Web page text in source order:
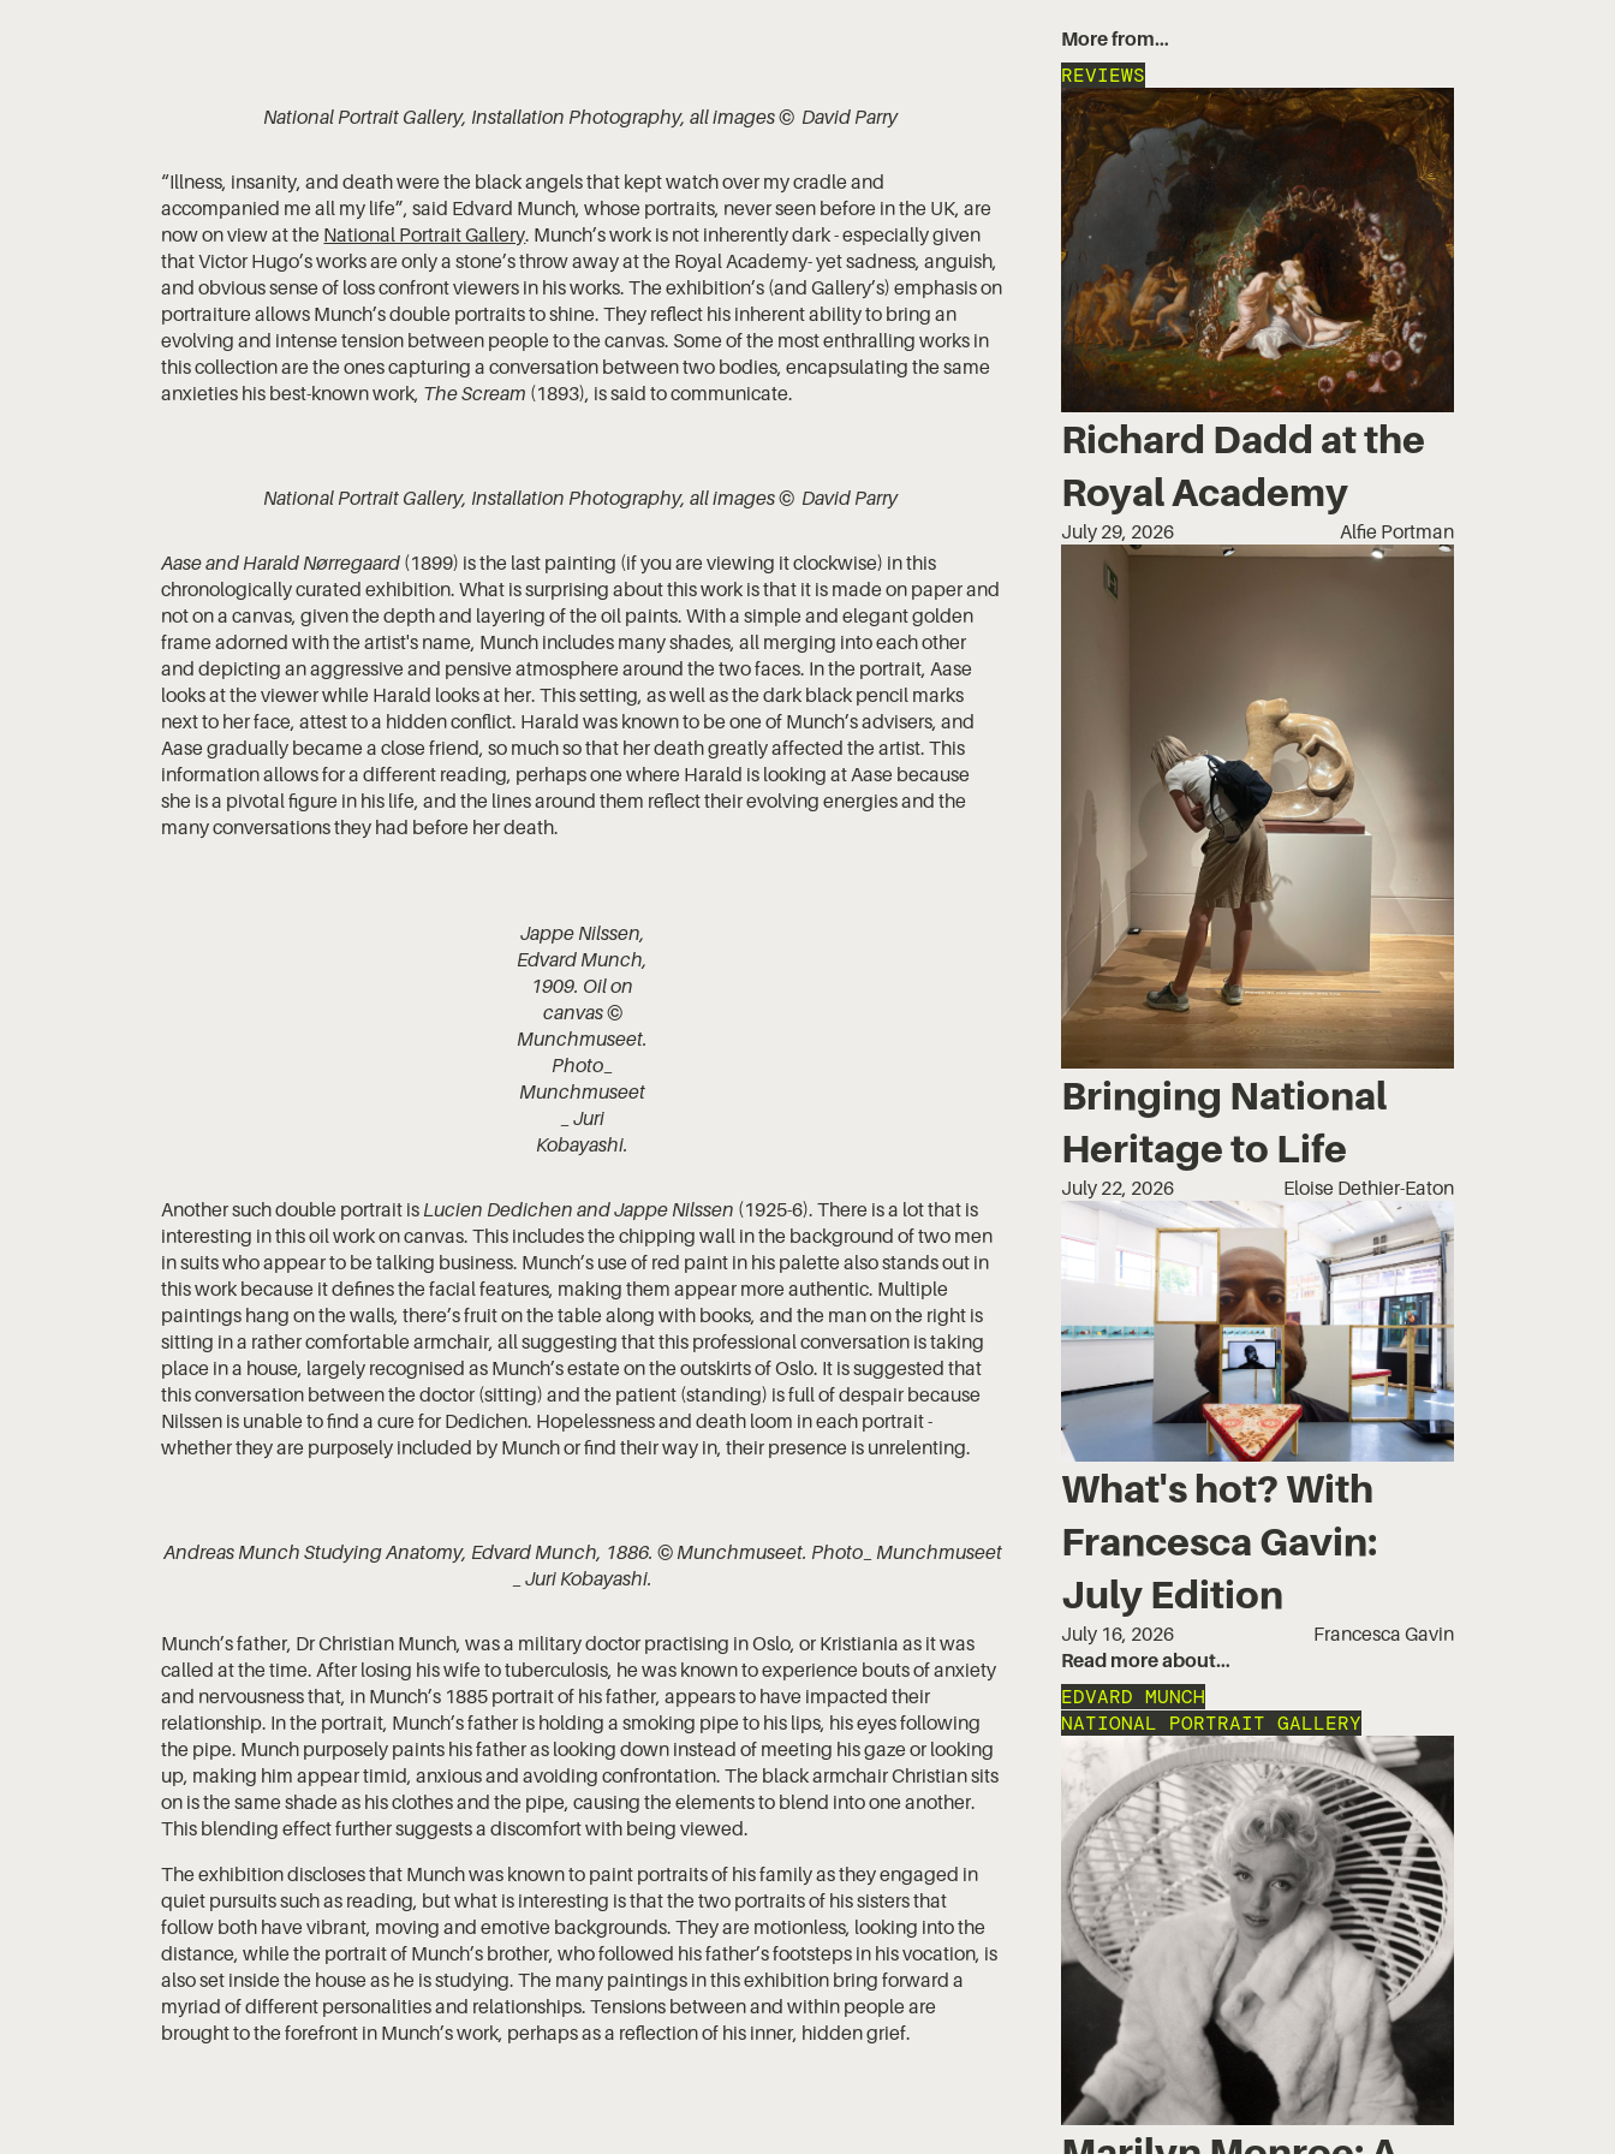
National Portrait Gallery, Installation Photography, all images © David Parry
“Illness, insanity, and death were the black angels that kept watch over my cradle and
accompanied me all my life”, said Edvard Munch, whose portraits, never seen before in the UK, are
now on view at the National Portrait Gallery. Munch’s work is not inherently dark - especially given
that Victor Hugo’s works are only a stone’s throw away at the Royal Academy- yet sadness, anguish,
and obvious sense of loss confront viewers in his works. The exhibition’s (and Gallery’s) emphasis on
portraiture allows Munch’s double portraits to shine. They reflect his inherent ability to bring an
evolving and intense tension between people to the canvas. Some of the most enthralling works in
this collection are the ones capturing a conversation between two bodies, encapsulating the same
anxieties his best-known work, The Scream (1893), is said to communicate.
National Portrait Gallery, Installation Photography, all images © David Parry
Aase and Harald Nørregaard (1899) is the last painting (if you are viewing it clockwise) in this
chronologically curated exhibition. What is surprising about this work is that it is made on paper and
not on a canvas, given the depth and layering of the oil paints. With a simple and elegant golden
frame adorned with the artist's name, Munch includes many shades, all merging into each other
and depicting an aggressive and pensive atmosphere around the two faces. In the portrait, Aase
looks at the viewer while Harald looks at her. This setting, as well as the dark black pencil marks
next to her face, attest to a hidden conflict. Harald was known to be one of Munch’s advisers, and
Aase gradually became a close friend, so much so that her death greatly affected the artist. This
information allows for a different reading, perhaps one where Harald is looking at Aase because
she is a pivotal figure in his life, and the lines around them reflect their evolving energies and the
many conversations they had before her death.
Jappe Nilssen,
Edvard Munch,
1909. Oil on
canvas ©
Munchmuseet.
Photo_
Munchmuseet
_ Juri
Kobayashi.
Another such double portrait is Lucien Dedichen and Jappe Nilssen (1925-6). There is a lot that is
interesting in this oil work on canvas. This includes the chipping wall in the background of two men
in suits who appear to be talking business. Munch’s use of red paint in his palette also stands out in
this work because it defines the facial features, making them appear more authentic. Multiple
paintings hang on the walls, there’s fruit on the table along with books, and the man on the right is
sitting in a rather comfortable armchair, all suggesting that this professional conversation is taking
place in a house, largely recognised as Munch’s estate on the outskirts of Oslo. It is suggested that
this conversation between the doctor (sitting) and the patient (standing) is full of despair because
Nilssen is unable to find a cure for Dedichen. Hopelessness and death loom in each portrait -
whether they are purposely included by Munch or find their way in, their presence is unrelenting.
Andreas Munch Studying Anatomy, Edvard Munch, 1886. © Munchmuseet. Photo_ Munchmuseet
_ Juri Kobayashi.
Munch’s father, Dr Christian Munch, was a military doctor practising in Oslo, or Kristiania as it was
called at the time. After losing his wife to tuberculosis, he was known to experience bouts of anxiety
and nervousness that, in Munch’s 1885 portrait of his father, appears to have impacted their
relationship. In the portrait, Munch’s father is holding a smoking pipe to his lips, his eyes following
the pipe. Munch purposely paints his father as looking down instead of meeting his gaze or looking
up, making him appear timid, anxious and avoiding confrontation. The black armchair Christian sits
on is the same shade as his clothes and the pipe, causing the elements to blend into one another.
This blending effect further suggests a discomfort with being viewed.
The exhibition discloses that Munch was known to paint portraits of his family as they engaged in
quiet pursuits such as reading, but what is interesting is that the two portraits of his sisters that
follow both have vibrant, moving and emotive backgrounds. They are motionless, looking into the
distance, while the portrait of Munch’s brother, who followed his father’s footsteps in his vocation, is
also set inside the house as he is studying. The many paintings in this exhibition bring forward a
myriad of different personalities and relationships. Tensions between and within people are
brought to the forefront in Munch’s work, perhaps as a reflection of his inner, hidden grief.
More from…
REVIEWS
Richard Dadd at the
Royal Academy
July 29, 2026 Alfie Portman
Bringing National
Heritage to Life
July 22, 2026 Eloise Dethier-Eaton
What's hot? With
Francesca Gavin:
July Edition
July 16, 2026
Francesca Gavin
Read more about…
EDVARD MUNCH
NATIONAL PORTRAIT GALLERY